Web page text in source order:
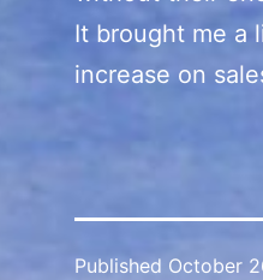
It brought me a
increase on
Published October